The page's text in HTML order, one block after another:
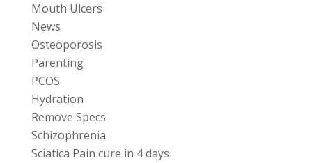
Mouth Ulcers
News
Osteoporosis
Parenting
PCOS
Hydration
Remove Specs
Schizophrenia
Sciatica Pain cure in 4 days